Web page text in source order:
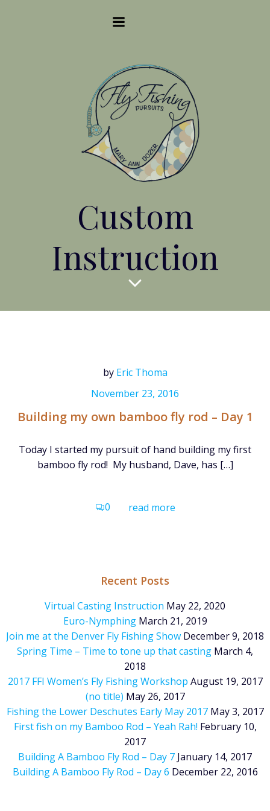
Custom
Instruction
by Eric Thoma
November 23, 2016
Building my own bamboo fly rod – Day 1
Today I started my pursuit of hand building my first
bamboo fly rod! My husband, Dave, has […]
0 read more
Recent Posts
Virtual Casting Instruction May 22, 2020
Euro-Nymphing March 21, 2019
Join me at the Denver Fly Fishing Show December 9, 2018
Spring Time – Time to tone up that casting March 4,
2018
2017 FFI Women’s Fly Fishing Workshop August 19, 2017
(no title) May 26, 2017
Fishing the Lower Deschutes Early May 2017 May 3, 2017
First fish on my Bamboo Rod – Yeah Rah! February 10,
2017
Building A Bamboo Fly Rod – Day 7 January 14, 2017
Building A Bamboo Fly Rod – Day 6 December 22, 2016